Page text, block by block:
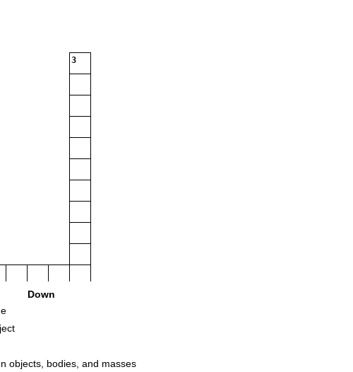
3
Down
objects, bodies, and masses